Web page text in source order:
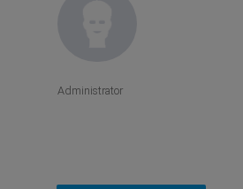
Administrator